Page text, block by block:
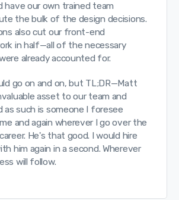
have our own trained team
the bulk of the design decisions.
also cut our front-end
in half—all of the necessary
already accounted for.
go on and on, but TL;DR—Matt
asset to our team and
as such is someone I foresee
and again wherever I go over the
He's that good. I would hire
him again in a second. Wherever
will follow.